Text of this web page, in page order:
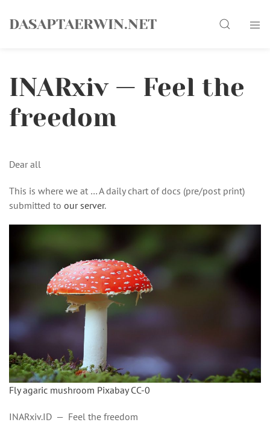
DASAPTAERWIN.NET Search
INARxiv — Feel the
freedom
Dear all
This is where we at … A daily chart of docs (pre/post print)
submitted to our server.
Fly agaric mushroom Pixabay CC-0
INARxiv.ID — Feel the freedom